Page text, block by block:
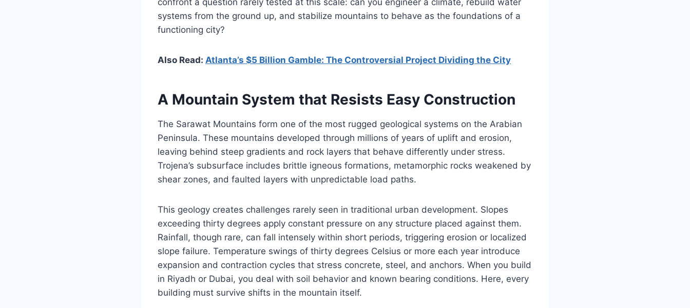
confront a question rarely tested at this scale: can you engineer a climate, rebuild water
systems from the ground up, and stabilize mountains to behave as the foundations of a
functioning city?
Also Read: Atlanta’s $5 Billion Gamble: The Controversial Project Dividing the City
A Mountain System that Resists Easy Construction
The Sarawat Mountains form one of the most rugged geological systems on the Arabian
Peninsula. These mountains developed through millions of years of uplift and erosion,
leaving behind steep gradients and rock layers that behave differently under stress.
Trojena’s subsurface includes brittle igneous formations, metamorphic rocks weakened by
shear zones, and faulted layers with unpredictable load paths.
This geology creates challenges rarely seen in traditional urban development. Slopes
exceeding thirty degrees apply constant pressure on any structure placed against them.
Rainfall, though rare, can fall intensely within short periods, triggering erosion or localized
slope failure. Temperature swings of thirty degrees Celsius or more each year introduce
expansion and contraction cycles that stress concrete, steel, and anchors. When you build
in Riyadh or Dubai, you deal with soil behavior and known bearing conditions. Here, every
building must survive shifts in the mountain itself.